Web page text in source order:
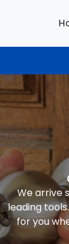
We arrive
leading
for you